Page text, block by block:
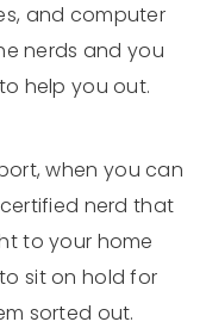
and computer
nerds and you
help you out.
when you can
nerd that
to your home
sit on hold for
sorted out.